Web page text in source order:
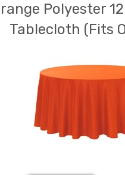
Polyester
Tablecloth (Fits